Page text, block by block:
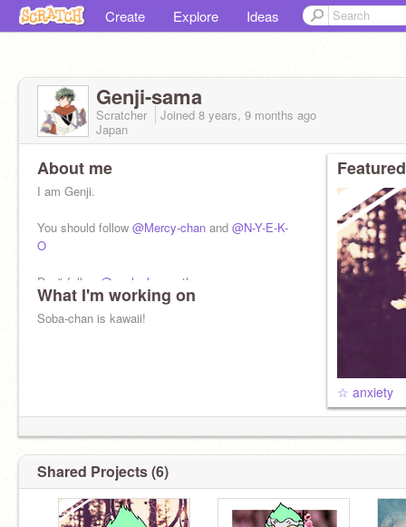
Create Explore Ideas
Genji-sama
Scratcher Joined 8 years, 9 months ago
Japan
About me
I am Genji.
You should follow @Mercy-chan and @N-Y-E-K-
O
Don't follow @uncle_hanzo tho
What I'm working on
Soba-chan is kawaii!
☆ anxiety
Shared Projects (6)